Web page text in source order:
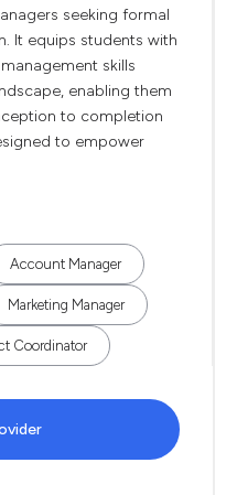
seeking formal
It equips students with
skills
enabling them
to completion
to empower
Account Manager
Marketing Manager
Coordinator